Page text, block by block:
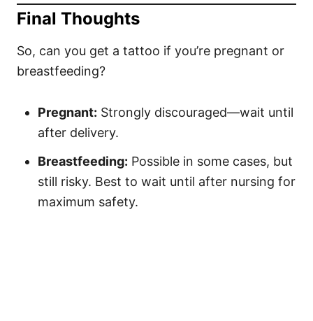
Final Thoughts
So, can you get a tattoo if you’re pregnant or
breastfeeding?
Pregnant: Strongly discouraged—wait until
after delivery.
Breastfeeding: Possible in some cases, but
still risky. Best to wait until after nursing for
maximum safety.